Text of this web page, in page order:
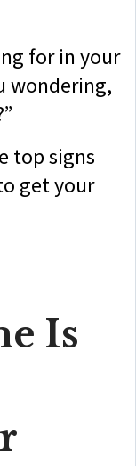
for in your
wondering,
top signs
get your
Is